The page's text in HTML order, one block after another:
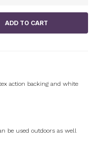
action backing and white
be used outdoors as well